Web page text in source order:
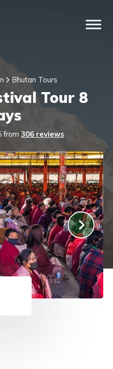
Bhutan Tours
Tour 8
from 306 reviews